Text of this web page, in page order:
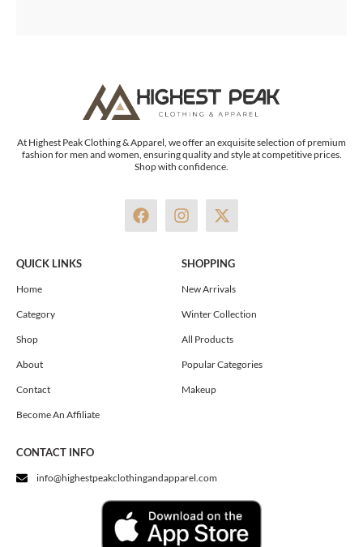
At Highest Peak Clothing & Apparel, we offer an exquisite selection of premium
fashion for men and women, ensuring quality and style at competitive prices.
Shop with confidence.
F
a
I
n
t
a
g
a
m
X
-
w
i
t
e
r
QUICK LINKS
Home
Category
Shop
About
Contact
Become An Affiliate
SHOPPING
New Arrivals
Winter Collection
All Products
Popular Categories
Makeup
CONTACT INFO
info@highestpeakclothingandapparel.com